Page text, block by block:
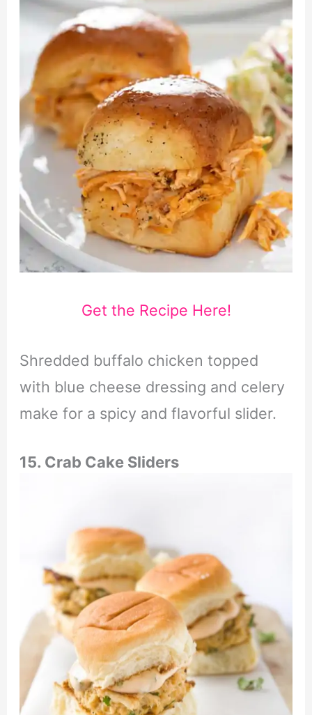
Get the Recipe Here!
Shredded buffalo chicken topped
with blue cheese dressing and celery
make for a spicy and flavorful slider.
15. Crab Cake Sliders